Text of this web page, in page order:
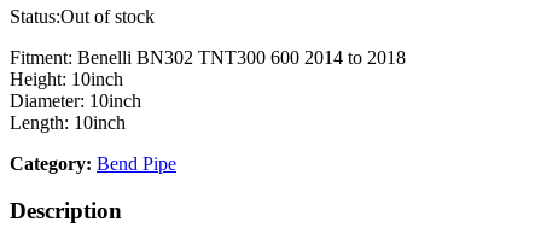
Status:Out of stock
Fitment: Benelli BN302 TNT300 600 2014 to 2018
Height: 10inch
Diameter: 10inch
Length: 10inch
Category: Bend Pipe
Description